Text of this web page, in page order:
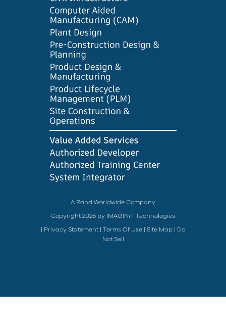
A Rand Worldwide Company
Copyright 2026 by IMAGINiT Technologies
Privacy Statement Terms Of Use Site Map
Do
Not Sell